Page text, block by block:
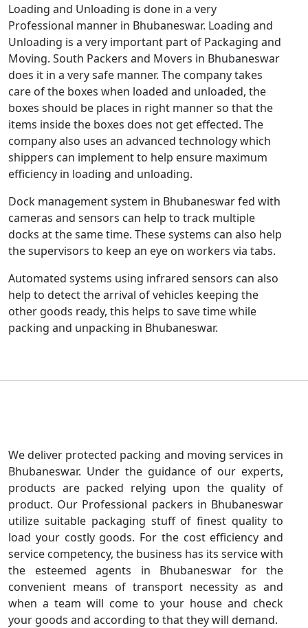
Loading and Unloading is done in a very
Professional manner in Bhubaneswar. Loading and
Unloading is a very important part of Packaging and
Moving. South Packers and Movers in Bhubaneswar
does it in a very safe manner. The company takes
care of the boxes when loaded and unloaded, the
boxes should be places in right manner so that the
items inside the boxes does not get effected. The
company also uses an advanced technology which
shippers can implement to help ensure maximum
efficiency in loading and unloading.
Dock management system in Bhubaneswar fed with
cameras and sensors can help to track multiple
docks at the same time. These systems can also help
the supervisors to keep an eye on workers via tabs.
Automated systems using infrared sensors can also
help to detect the arrival of vehicles keeping the
other goods ready, this helps to save time while
packing and unpacking in Bhubaneswar.
We deliver protected packing and moving services in
Bhubaneswar. Under the guidance of our experts,
products are packed relying upon the quality of
product. Our Professional packers in Bhubaneswar
utilize suitable packaging stuff of finest quality to
load your costly goods. For the cost efficiency and
service competency, the business has its service with
the esteemed agents in Bhubaneswar for the
convenient means of transport necessity as and
when a team will come to your house and check
your goods and according to that they will demand.